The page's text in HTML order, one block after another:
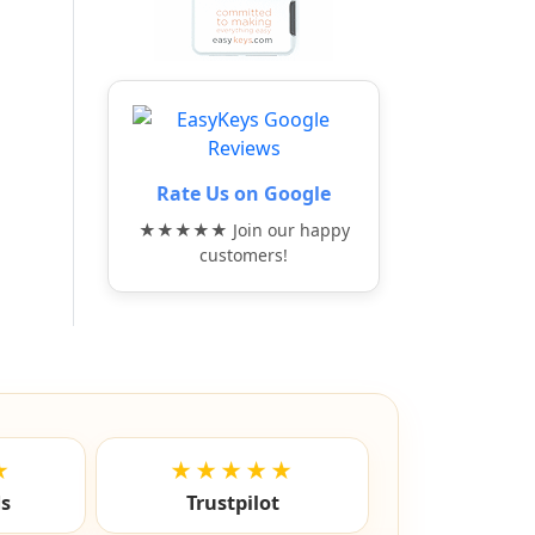
Rate Us on Google
★★★★★ Join our happy
customers!
★★★★★
Trustpilot